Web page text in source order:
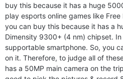
buy this because it has a huge
play esports online games like Free
you can buy this because it has a
Dimensity 9300+ (4 nm) chipset. In
supportable smartphone. So, you
on it. Therefore, to judge all of
has a 50MP main camera on the